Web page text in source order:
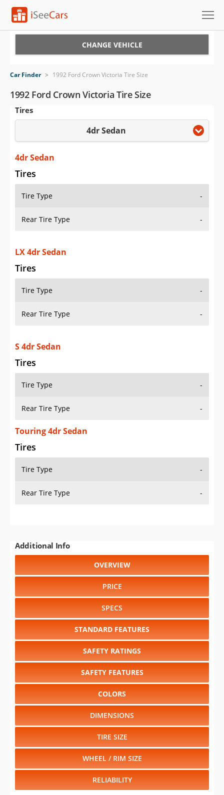
VIN Check
Saved Cars
Saved iVIN Reports
Log In
Sign Up
CHANGE VEHICLE
Car Finder > 1992 Ford Crown Victoria Tire Size
1992 Ford Crown Victoria Tire Size
Tires
4dr Sedan
4dr Sedan
Tires
Tire Type -
Rear Tire Type -
LX 4dr Sedan
Tires
Tire Type -
Rear Tire Type -
S 4dr Sedan
Tires
Tire Type -
Rear Tire Type -
Touring 4dr Sedan
Tires
Tire Type -
Rear Tire Type -
Additional Info
OVERVIEW
PRICE
SPECS
STANDARD FEATURES
SAFETY RATINGS
SAFETY FEATURES
COLORS
DIMENSIONS
TIRE SIZE
WHEEL / RIM SIZE
RELIABILITY